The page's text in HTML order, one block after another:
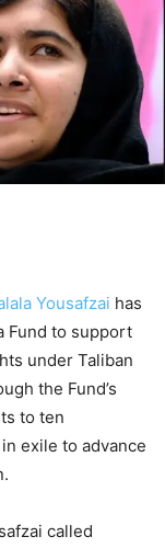
Yousafzai has
Fund to support
under Taliban
the Fund’s
to ten
exile to advance
called